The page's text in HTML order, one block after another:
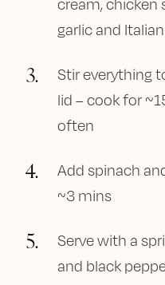
cream, chicken
garlic and
3.
Stir everything
lid – cook for
often
4.
Add spinach
~3 mins
5.
Serve with a
and black